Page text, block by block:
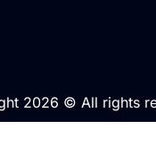
2026 © All rights